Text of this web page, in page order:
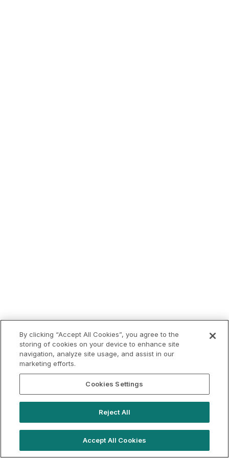
By clicking “Accept All Cookies”, you agree to the
storing of cookies on your device to enhance site
navigation, analyze site usage, and assist in our
marketing efforts.
Cookies Settings
Reject All
Accept All Cookies